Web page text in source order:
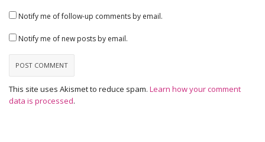
Notify me of follow-up comments by email.
Notify me of new posts by email.
This site uses Akismet to reduce spam. Learn how your comment
data is processed.